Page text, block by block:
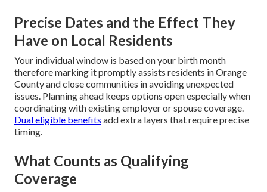
Precise Dates and the Effect They
Have on Local Residents
Your individual window is based on your birth month
therefore marking it promptly assists residents in Orange
County and close communities in avoiding unexpected
issues. Planning ahead keeps options open especially when
coordinating with existing employer or spouse coverage.
Dual eligible benefits add extra layers that require precise
timing.
What Counts as Qualifying
Coverage